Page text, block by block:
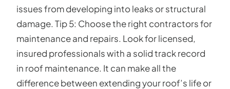
issues from developing into leaks or structural
damage. Tip 5: Choose the right contractors for
maintenance and repairs. Look for licensed,
insured professionals with a solid track record
in roof maintenance. It can make all the
difference between extending your roof’s life or